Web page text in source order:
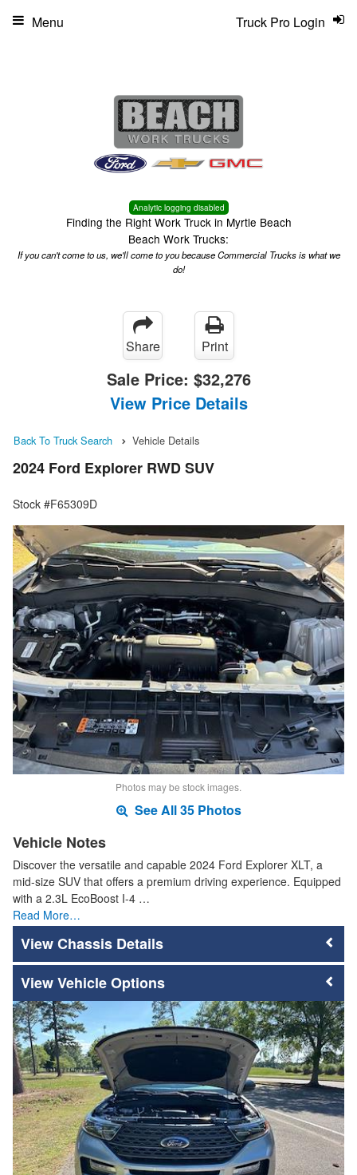
Analytic logging disabled
Finding the Right Work Truck in Myrtle Beach
Beach Work Trucks:
If you can't come to us, we'll come to you because Commercial Trucks is what we
do!
Truck Pro Login
Menu
Share Print
Sale Price: $32,276
View Price Details
Back To Truck Search Vehicle Details
2024 Ford Explorer RWD SUV
Stock #F65309D
Photos may be stock images.
See All 35 Photos
Vehicle Notes
Discover the versatile and capable 2024 Ford Explorer XLT, a
mid-size SUV that offers a premium driving experience. Equipped
with a 2.3L EcoBoost I-4 …
Read More…
Chassis Details
Vehicle Options